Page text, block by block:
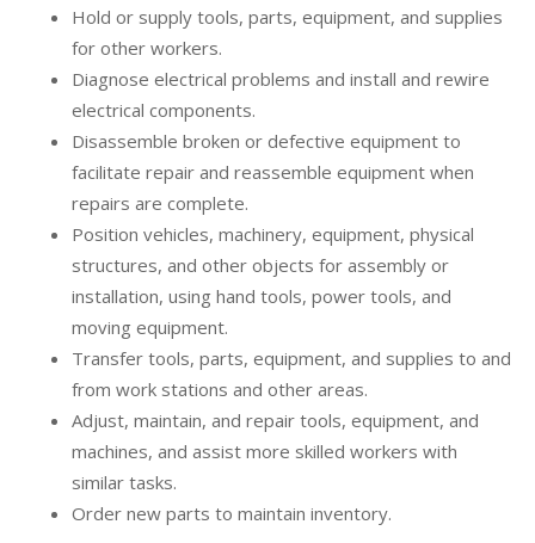
Hold or supply tools, parts, equipment, and supplies
for other workers.
Diagnose electrical problems and install and rewire
electrical components.
Disassemble broken or defective equipment to
facilitate repair and reassemble equipment when
repairs are complete.
Position vehicles, machinery, equipment, physical
structures, and other objects for assembly or
installation, using hand tools, power tools, and
moving equipment.
Transfer tools, parts, equipment, and supplies to and
from work stations and other areas.
Adjust, maintain, and repair tools, equipment, and
machines, and assist more skilled workers with
similar tasks.
Order new parts to maintain inventory.